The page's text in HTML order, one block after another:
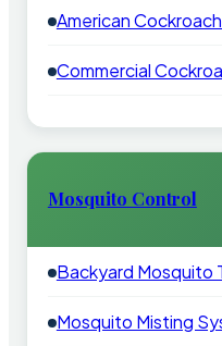
American
Commercial
Mosquito Control
Backyard Mosquito
Mosquito Misting